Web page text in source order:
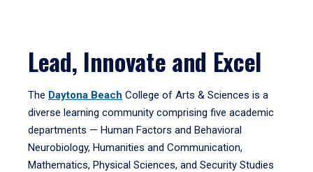
Lead, Innovate and Excel
The Daytona Beach College of Arts & Sciences is a
diverse learning community comprising five academic
departments — Human Factors and Behavioral
Neurobiology, Humanities and Communication,
Mathematics, Physical Sciences, and Security Studies